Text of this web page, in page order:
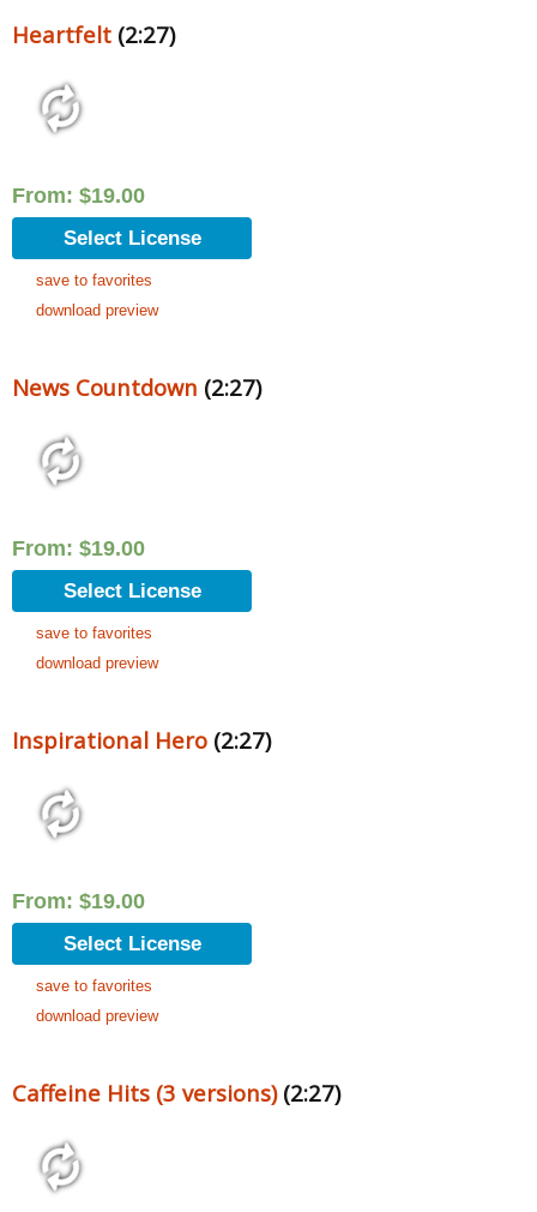
Heartfelt (2:27)
From: $19.00
Select License
save to favorites
download preview
News Countdown (2:27)
From: $19.00
Select License
save to favorites
download preview
Inspirational Hero (2:27)
From: $19.00
Select License
save to favorites
download preview
Caffeine Hits (3 versions)(2:27)